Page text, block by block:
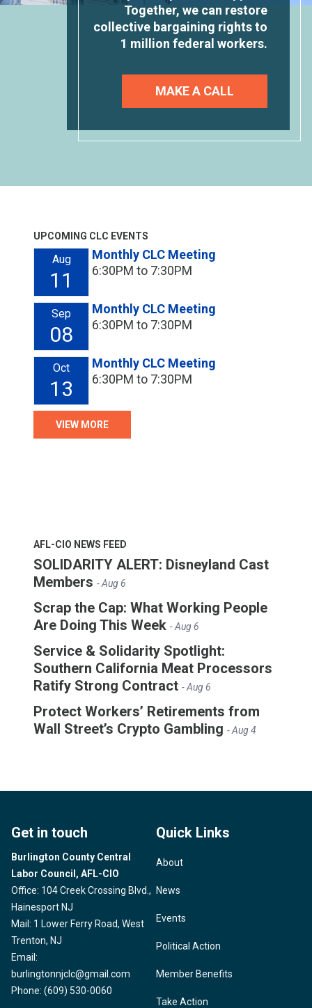
Together, we can restore
collective bargaining rights to
1 million federal workers.
MAKE A CALL
UPCOMING CLC EVENTS
Aug
11
Monthly CLC Meeting
6:30PM to 7:30PM
Sep
08
Monthly CLC Meeting
6:30PM to 7:30PM
Oct
13
Monthly CLC Meeting
6:30PM to 7:30PM
VIEW MORE
AFL-CIO NEWS FEED
SOLIDARITY ALERT: Disneyland Cast
Members - Aug 6
Scrap the Cap: What Working People
Are Doing This Week - Aug 6
Service & Solidarity Spotlight:
Southern California Meat Processors
Ratify Strong Contract - Aug 6
Protect Workers’ Retirements from
Wall Street’s Crypto Gambling - Aug 4
Get in touch
Burlington County Central
Labor Council, AFL-CIO
Office: 104 Creek Crossing Blvd.,
Hainesport NJ
Mail: 1 Lower Ferry Road, West
Trenton, NJ
Email:
burlingtonnjclc@gmail.com
Phone: (609) 530-0060
Quick Links
About
News
Events
Political Action
Member Benefits
Take Action